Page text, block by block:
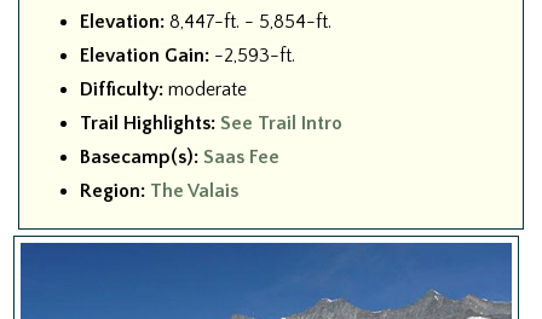
Elevation: 8,447-ft. - 5,854-ft.
Elevation Gain: -2,593-ft.
Difficulty: moderate
Trail Highlights: See Trail Intro
Basecamp(s): Saas Fee
Region: The Valais